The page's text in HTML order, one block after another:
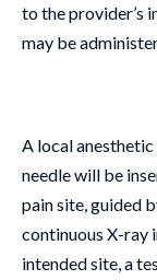
to the provider’s
may be
A local
needle will be
pain site, guided
continuous X-ray
intended site, a